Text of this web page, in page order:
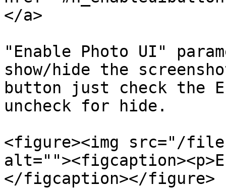
</a>
"Enable Photo UI"
show/hide the
button just check the
uncheck for hide.
<figure><img src="/
</figcaption></figure>